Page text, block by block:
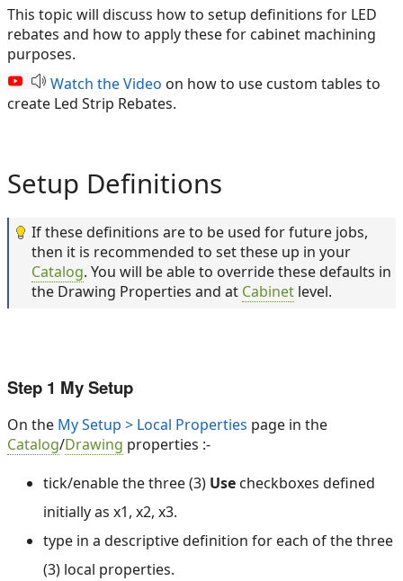
This topic will discuss how to setup definitions for LED
rebates and how to apply these for cabinet machining
purposes.
Watch the Video on how to use custom tables to
create Led Strip Rebates.
Setup Definitions
If these definitions are to be used for future jobs,
then it is recommended to set these up in your
Catalog. You will be able to override these defaults in
the Drawing Properties and at Cabinet level.
Step 1 My Setup
On the My Setup > Local Properties page in the
Catalog/Drawing properties :-
tick/enable the three (3) Use checkboxes defined
initially as x1, x2, x3.
type in a descriptive definition for each of the three
(3) local properties.